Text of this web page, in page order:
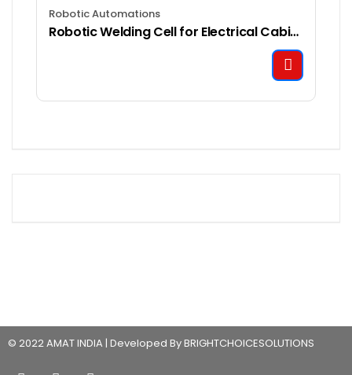
Robotic Automations
Robotic Welding Cell for Electrical Cabinet Welding
© 2022 AMAT INDIA | Developed By BRIGHTCHOICESOLUTIONS